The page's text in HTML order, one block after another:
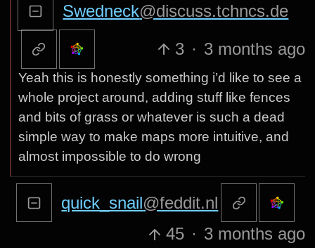
Swedneck@discuss.tchncs.de
3 · 3 months ago
Yeah this is honestly something i’d like to see a
whole project around, adding stuff like fences
and bits of grass or whatever is such a dead
simple way to make maps more intuitive, and
almost impossible to do wrong
quick_snail@feddit.nl
45 · 3 months ago